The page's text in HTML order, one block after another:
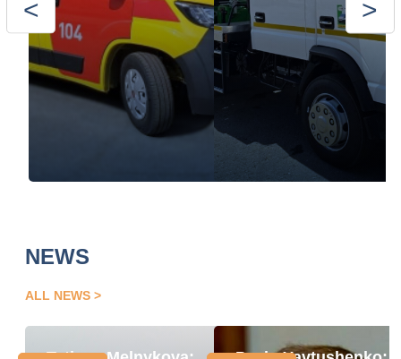
NEWS
ALL NEWS